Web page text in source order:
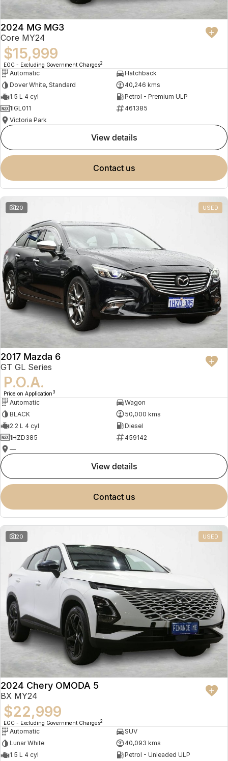
2024 MG MG3
Core MY24
$15,999
EGC - Excluding Government Charges2
Automatic
Hatchback
Dover White, Standard
40,246 kms
1.5 L 4 cyl
Petrol - Premium ULP
1IGL011
461385
Victoria Park
view details
contact us
20 USED
2017 Mazda 6
GT GL Series
P.O.A.
Price on Application 3
Automatic
Wagon
BLACK
50,000 kms
2.2 L 4 cyl
Diesel
1HZD385
459142
—
view details
contact us
20 USED
2024 Chery OMODA 5
BX MY24
$22,999
EGC - Excluding Government Charges2
Automatic
SUV
Lunar White
40,093 kms
1.5 L 4 cyl
Petrol - Unleaded ULP